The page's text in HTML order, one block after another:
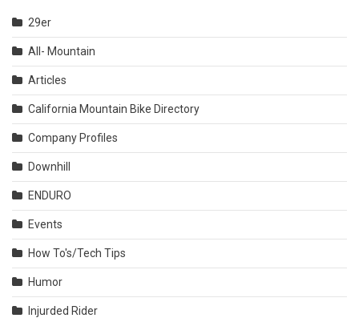
29er
All- Mountain
Articles
California Mountain Bike Directory
Company Profiles
Downhill
ENDURO
Events
How To's/Tech Tips
Humor
Injurded Rider